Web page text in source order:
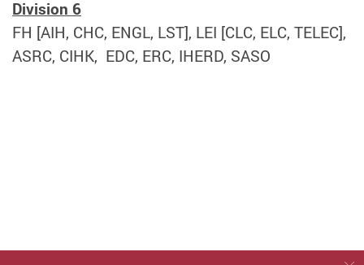
Division 6
FH [AIH, CHC, ENGL, LST], LEI [CLC, ELC, TELEC],
ASRC, CIHK, EDC, ERC, IHERD, SASO